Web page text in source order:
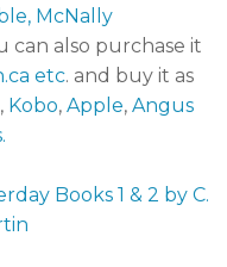
McNally
can also purchase it
etc. and buy it as
, Kobo, Apple, Angus